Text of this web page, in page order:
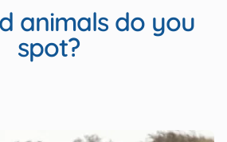
animals do you
spot?